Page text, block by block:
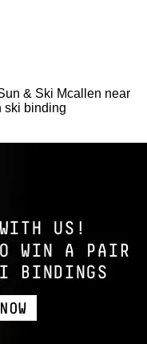
& Ski Mcallen near
ski binding